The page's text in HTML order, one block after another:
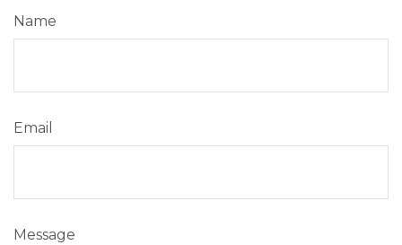
Name
Email
Message